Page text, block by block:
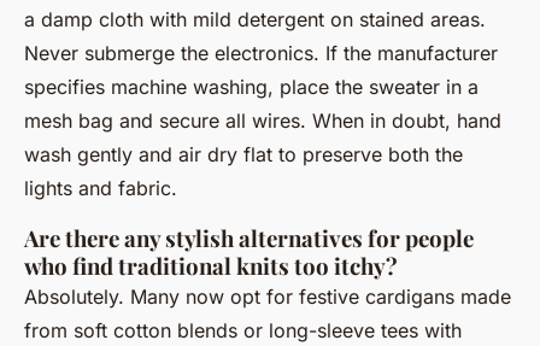
a damp cloth with mild detergent on stained areas.
Never submerge the electronics. If the manufacturer
specifies machine washing, place the sweater in a
mesh bag and secure all wires. When in doubt, hand
wash gently and air dry flat to preserve both the
lights and fabric.
Are there any stylish alternatives for people
who find traditional knits too itchy?
Absolutely. Many now opt for festive cardigans made
from soft cotton blends or long-sleeve tees with